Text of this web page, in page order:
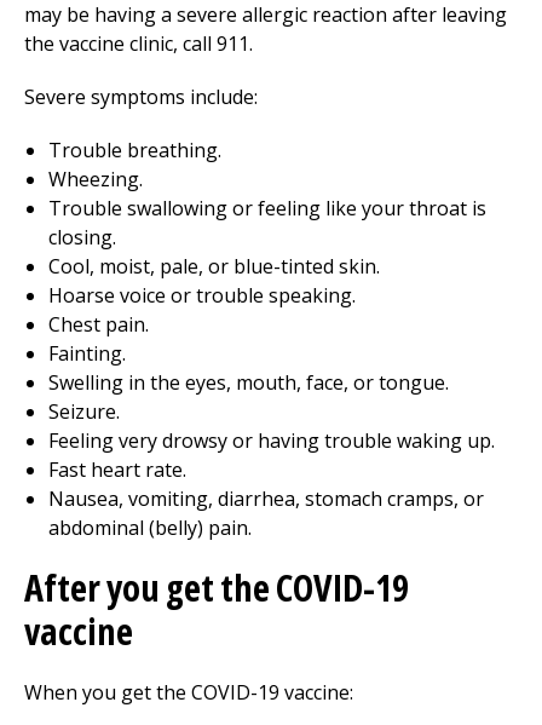
may be having a severe allergic reaction after leaving
the vaccine clinic, call 911.
Severe symptoms include:
Trouble breathing.
Wheezing.
Trouble swallowing or feeling like your throat is
closing.
Cool, moist, pale, or blue-tinted skin.
Hoarse voice or trouble speaking.
Chest pain.
Fainting.
Swelling in the eyes, mouth, face, or tongue.
Seizure.
Feeling very drowsy or having trouble waking up.
Fast heart rate.
Nausea, vomiting, diarrhea, stomach cramps, or
abdominal (belly) pain.
After you get the COVID-19
vaccine
When you get the COVID-19 vaccine: